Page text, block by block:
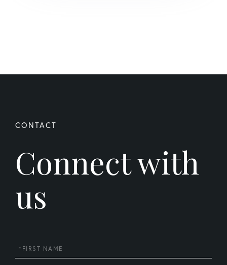
Connect with
us
First
Name